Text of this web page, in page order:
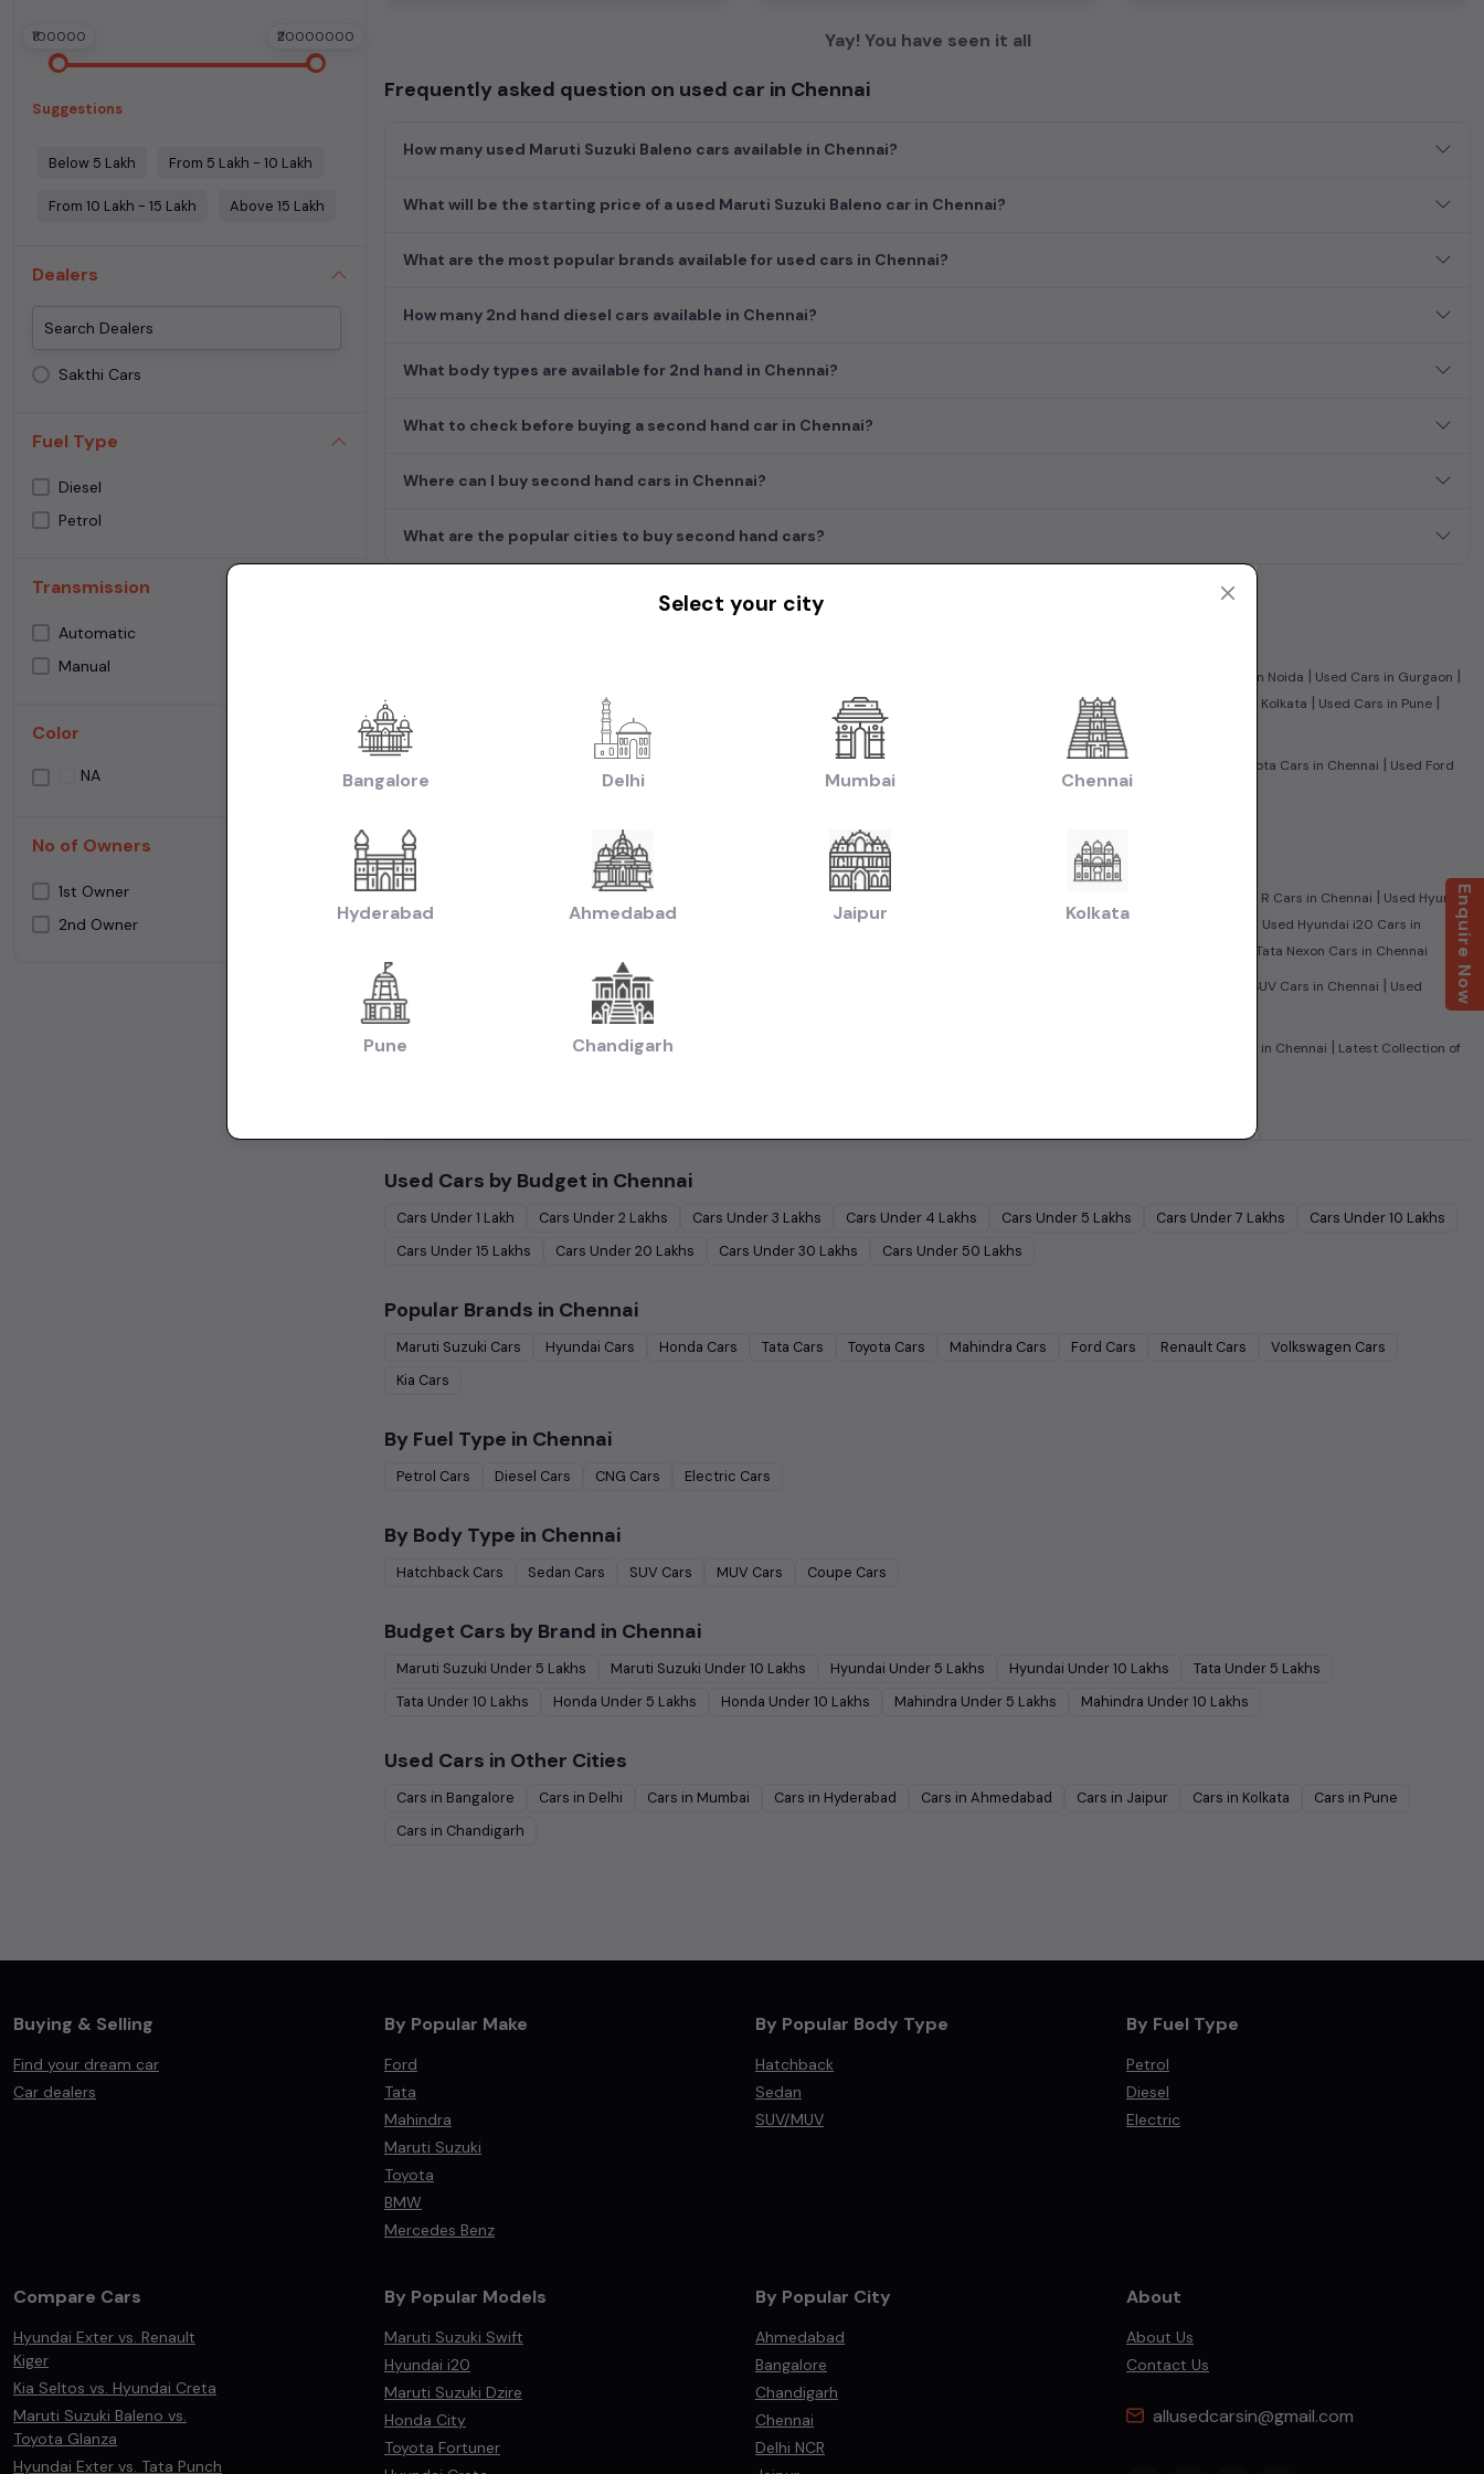
₹100000 ₹20000000
Suggestions
Below 5 Lakh From 5 Lakh - 10 Lakh
From 10 Lakh - 15 Lakh Above 15 Lakh
Dealers
Sakthi Cars
Fuel Type
Diesel
Petrol
Transmission
Automatic
Manual
Color
NA
No of Owners
1st Owner
2nd Owner
Yay! You have seen it all
Frequently asked question on used car in Chennai
How many used Maruti Suzuki Baleno cars available in Chennai?
What will be the starting price of a used Maruti Suzuki Baleno car in Chennai?
What are the most popular brands available for used cars in Chennai?
How many 2nd hand diesel cars available in Chennai?
What body types are available for 2nd hand in Chennai?
What to check before buying a second hand car in Chennai?
Where can I buy second hand cars in Chennai?
What are the popular cities to buy second hand cars?
Used Cars in Noida | Used Cars in Gurgaon |
Used Cars in Faridabad Used Cars in Hyderabad|Used Cars in Ahmedabad Used Cars in Jaipur Used Cars in Kolkata | Used Cars in Pune |
Used Cars in Chandigarh
| Used Toyota Cars in Chennai | Used Ford
Cars in Chennai
Used Renault Cars in Chennai Used Mercedes Benz Cars in Chennai Used Volkswagen Cars in Chennai
Transmission: Used Manual Cars in Chennai Used Automatic Cars in Chennai
Fuel: Used Petrol Cars in Chennai|Used Diesel Cars in Chennai Used Electric Cars in Chennai Used CNG Cars in Chennai
Model: Used Maruti Wagon R Cars in Chennai | Used Hyundai
Creta Cars in Chennai
Used Hyundai i10 Cars in Chennai Used Maruti Baleno Cars in Chennai Used Mahindra Scorpio Cars in Chennai
Used Hyundai i20 Cars in
Used Tata Nexon Cars in Chennai
Body: Used Hatchback Cars in Chennai| Used SUV Cars in Chennai | Used
Hatchback Cars in Chennai
Collections: Used Budget Cars Cars in Chennai Used Super Sedans Cars in Chennai | Latest Collection of
Used Cars by Budget in Chennai
Cars Under1 Lakh Cars Under2 Lakhs Cars Under3 Lakhs Cars Under 4 Lakhs Cars Under 5 Lakhs Cars Under7 Lakhs Cars Under10 Lakhs
Cars Under15 Lakhs Cars Under20 Lakhs Cars Under30 Lakhs Cars Under 50 Lakhs
Popular Brands in Chennai
Maruti Suzuki Cars Hyundai Cars Honda Cars Tata Cars Toyota Cars Mahindra Cars Ford Cars Renault Cars Volkswagen Cars
Kia Cars
By Fuel Type in Chennai
Petrol Cars Diesel Cars CNG Cars Electric Cars
By Body Type in Chennai
Hatchback Cars Sedan Cars SUV Cars MUV Cars Coupe Cars
Budget Cars by Brand in Chennai
Maruti Suzuki Under 5 Lakhs Maruti Suzuki Under10 Lakhs Hyundai Under 5 Lakhs Hyundai Under10 Lakhs Tata Under 5 Lakhs
Tata Under10 Lakhs Honda Under 5 Lakhs Honda Under10 Lakhs Mahindra Under 5 Lakhs Mahindra Under10 Lakhs
Used Cars in Other Cities
Cars in Bangalore Cars in Delhi Cars in Mumbai Cars in Hyderabad Cars in Ahmedabad Cars in Jaipur Cars in Kolkata Cars in Pune
Cars in Chandigarh
Buying & Selling
Find your dream car
Car dealers
By Popular Make
Ford
Tata
Mahindra
Maruti Suzuki
Toyota
BMW
Mercedes Benz
By Popular Body Type
Hatchback
Sedan
SUV/MUV
By Fuel Type
Petrol
Diesel
Electric
Compare Cars
Hyundai Exter vs. Renault
Kiger
Kia Seltos vs. Hyundai Creta
Maruti Suzuki Baleno vs.
Toyota Glanza
Hyundai Exter vs. Tata Punch
By Popular Models
Maruti Suzuki Swift
Hyundai i20
Maruti Suzuki Dzire
Honda City
Toyota Fortuner
By Popular City
Ahmedabad
Bangalore
Chandigarh
Chennai
Delhi NCR
About
About Us
Contact Us
allusedcarsin@gmail.com
Enquire Now
Select your city
Bangalore Delhi Mumbai Chennai
Hyderabad Ahmedabad Jaipur Kolkata
Pune Chandigarh